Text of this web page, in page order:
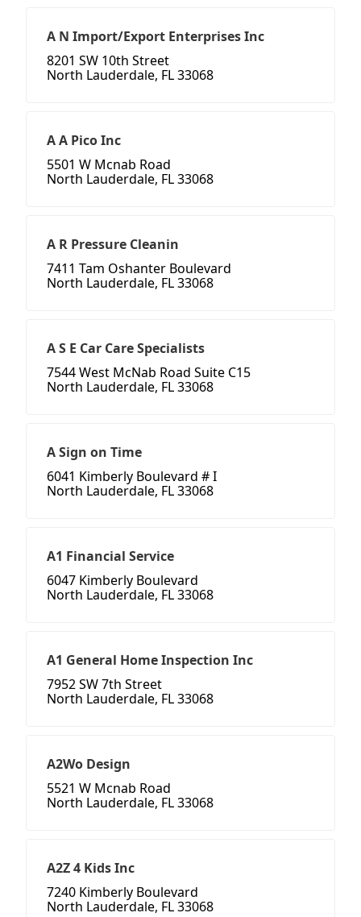
A N Import/Export Enterprises Inc
8201 SW 10th Street
North Lauderdale, FL 33068
A A Pico Inc
5501 W Mcnab Road
North Lauderdale, FL 33068
A R Pressure Cleanin
7411 Tam Oshanter Boulevard
North Lauderdale, FL 33068
A S E Car Care Specialists
7544 West McNab Road Suite C15
North Lauderdale, FL 33068
A Sign on Time
6041 Kimberly Boulevard # I
North Lauderdale, FL 33068
A1 Financial Service
6047 Kimberly Boulevard
North Lauderdale, FL 33068
A1 General Home Inspection Inc
7952 SW 7th Street
North Lauderdale, FL 33068
A2Wo Design
5521 W Mcnab Road
North Lauderdale, FL 33068
A2Z 4 Kids Inc
7240 Kimberly Boulevard
North Lauderdale, FL 33068